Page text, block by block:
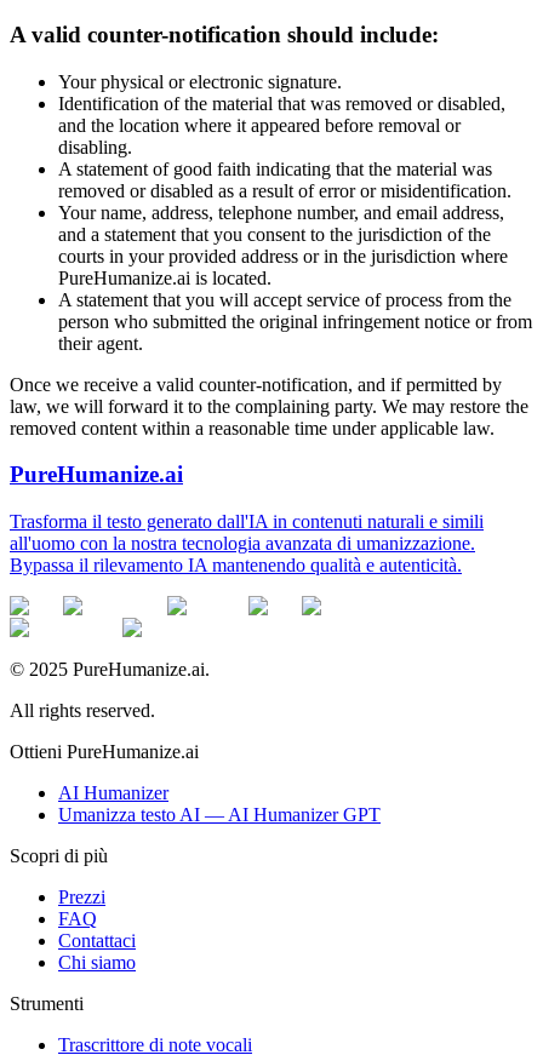
A valid counter-notification should include:
Your physical or electronic signature.
Identification of the material that was removed or disabled,
and the location where it appeared before removal or
disabling.
A statement of good faith indicating that the material was
removed or disabled as a result of error or misidentification.
Your name, address, telephone number, and email address,
and a statement that you consent to the jurisdiction of the
courts in your provided address or in the jurisdiction where
PureHumanize.ai is located.
A statement that you will accept service of process from the
person who submitted the original infringement notice or from
their agent.
Once we receive a valid counter-notification, and if permitted by
law, we will forward it to the complaining party. We may restore the
removed content within a reasonable time under applicable law.
PureHumanize.ai
Trasforma il testo generato dall'IA in contenuti naturali e simili
all'uomo con la nostra tecnologia avanzata di umanizzazione.
Bypassa il rilevamento IA mantenendo qualità e autenticità.
© 2025 PureHumanize.ai.
All rights reserved.
Ottieni PureHumanize.ai
AI Humanizer
Umanizza testo AI — AI Humanizer GPT
Scopri di più
Prezzi
FAQ
Contattaci
Chi siamo
Strumenti
Trascrittore di note vocali